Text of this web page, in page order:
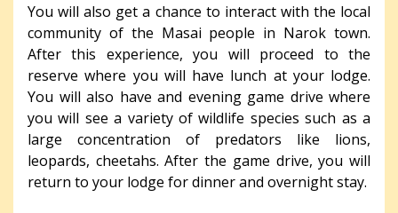
You will also get a chance to interact with the local
community of the Masai people in Narok town.
After this experience, you will proceed to the
reserve where you will have lunch at your lodge.
You will also have and evening game drive where
you will see a variety of wildlife species such as a
large concentration of predators like lions,
leopards, cheetahs. After the game drive, you will
return to your lodge for dinner and overnight stay.